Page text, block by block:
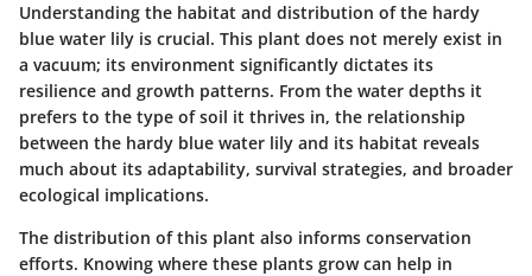
Understanding the habitat and distribution of the hardy
blue water lily is crucial. This plant does not merely exist in
a vacuum; its environment significantly dictates its
resilience and growth patterns. From the water depths it
prefers to the type of soil it thrives in, the relationship
between the hardy blue water lily and its habitat reveals
much about its adaptability, survival strategies, and broader
ecological implications.
The distribution of this plant also informs conservation
efforts. Knowing where these plants grow can help in